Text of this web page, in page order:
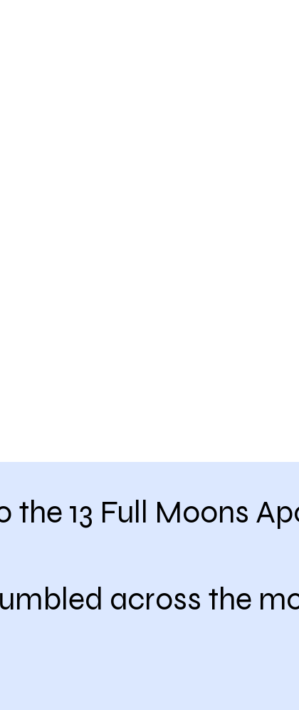
the 13 Full Moons
across the